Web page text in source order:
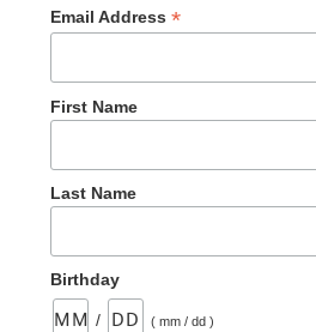
Email Address *
First Name
Last Name
Birthday
/ ( mm / dd )